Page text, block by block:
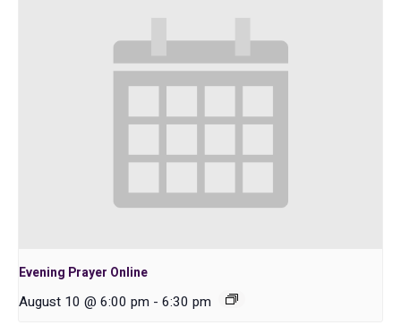
Evening Prayer Online
August 10 @ 6:00 pm - 6:30 pm